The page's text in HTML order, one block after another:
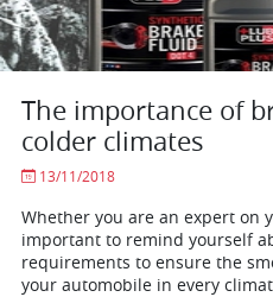
The importance of
colder climates
13/11/2018
Whether you are an expert on
important to remind yourself
requirements to ensure the
your automobile in every